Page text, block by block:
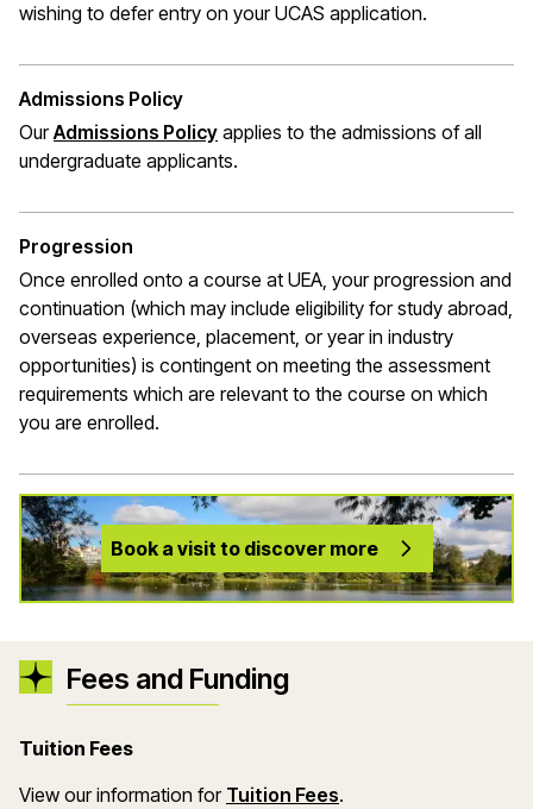
wishing to defer entry on your UCAS application.
Admissions Policy
OurAdmissions Policy applies to the admissions of all
undergraduate applicants.
Progression
Once enrolled onto a course at UEA, your progression and
continuation (which may include eligibility for study abroad,
overseas experience, placement, or year in industry
opportunities) is contingent on meeting the assessment
requirements which are relevant to the course on which
you are enrolled.
Book a visit to discover more
Fees and Funding
Tuition Fees
View our information for Tuition Fees.